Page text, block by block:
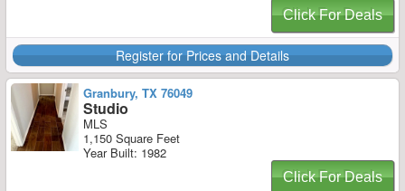
Click For Deals
Register for Prices and Details
Granbury, TX 76049
Studio
MLS
1,150 Square Feet
Year Built: 1982
Click For Deals